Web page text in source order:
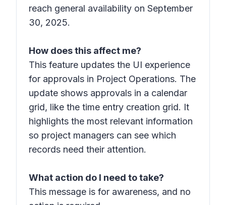
reach general availability on September
30, 2025.
How does this affect me?
This feature updates the UI experience
for approvals in Project Operations. The
update shows approvals in a calendar
grid, like the time entry creation grid. It
highlights the most relevant information
so project managers can see which
records need their attention.
What action do I need to take?
This message is for awareness, and no